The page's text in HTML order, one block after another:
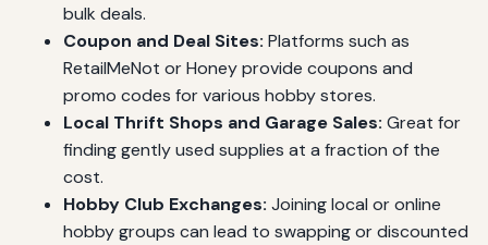
bulk deals.
Coupon and Deal Sites: Platforms such as
RetailMeNot or Honey provide coupons and
promo codes for various hobby stores.
Local Thrift Shops and Garage Sales: Great for
finding gently used supplies at a fraction of the
cost.
Hobby Club Exchanges: Joining local or online
hobby groups can lead to swapping or discounted